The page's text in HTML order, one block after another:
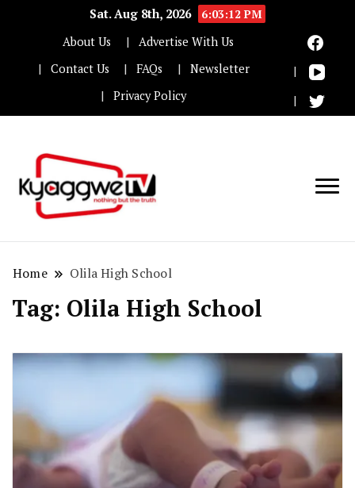
Sat. Aug 8th, 2026
6:03:12 PM
About Us
Advertise With Us
Contact Us
FAQs
Newsletter
Privacy Policy
Home Olila High School
Tag: Olila High School